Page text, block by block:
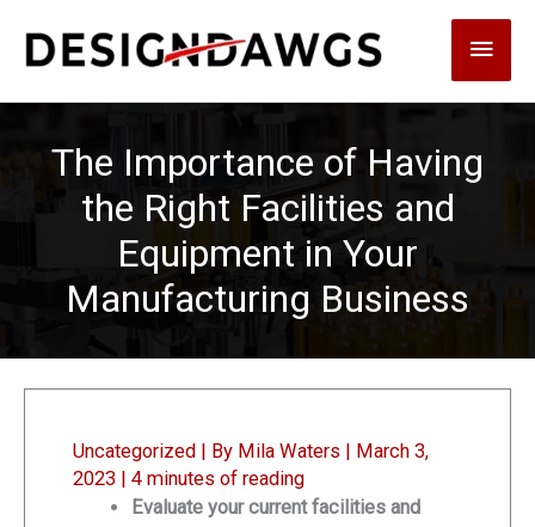
Main
The Importance of Having
the Right Facilities and
Equipment in Your
Manufacturing Business
Uncategorized | By Mila Waters | March 3,
2023 | 4 minutes of reading
Evaluate your current facilities and